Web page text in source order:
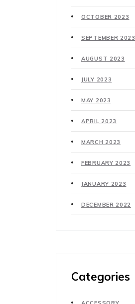
OCTOBER 2023
SEPTEMBER 2023
AUGUST 2023
JULY 2023
MAY 2023
APRIL 2023
MARCH 2023
FEBRUARY 2023
JANUARY 2023
DECEMBER 2022
Categories